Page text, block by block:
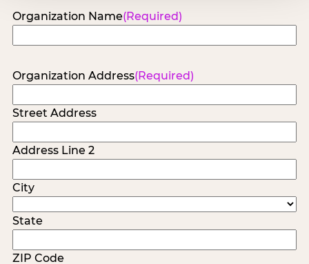
Organization Name(Required)
Organization Address(Required)
Street Address
Address Line 2
City
State
ZIP Code